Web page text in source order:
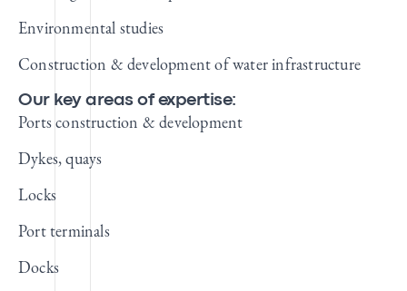
Environmental studies
Construction & development of water infrastructure
Our key areas of expertise:
Ports construction & development
Dykes, quays
Locks
Port terminals
Docks